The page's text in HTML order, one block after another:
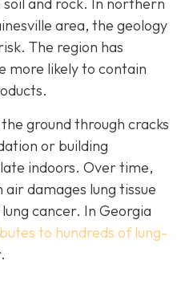
and rock. In northern
area, the geology
The region has
more likely to contain
ground through cracks
or building
indoors. Over time,
damages lung tissue
cancer. In Georgia
to hundreds of lung-